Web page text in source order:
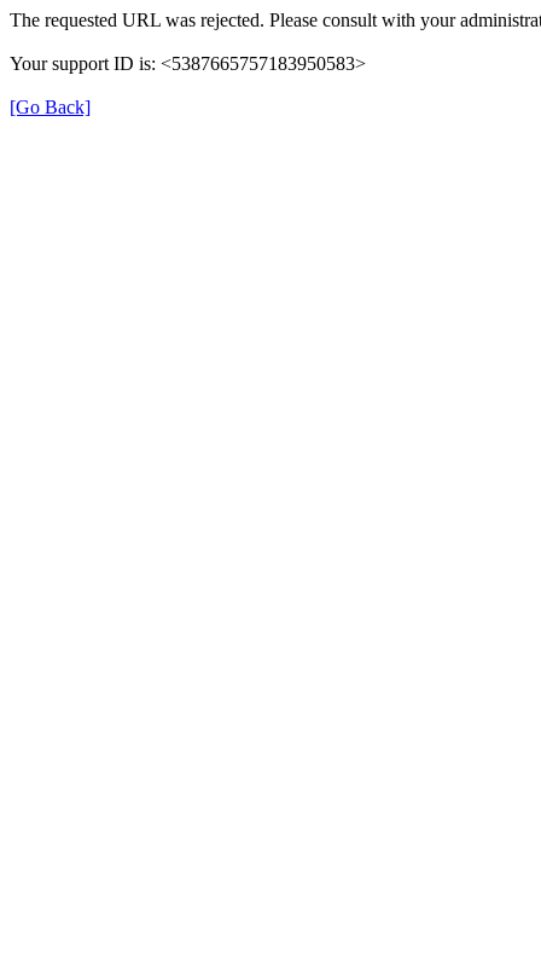
The requested URL was rejected. Please consult with your
Your support ID is: <5387665757183950583>
[Go Back]